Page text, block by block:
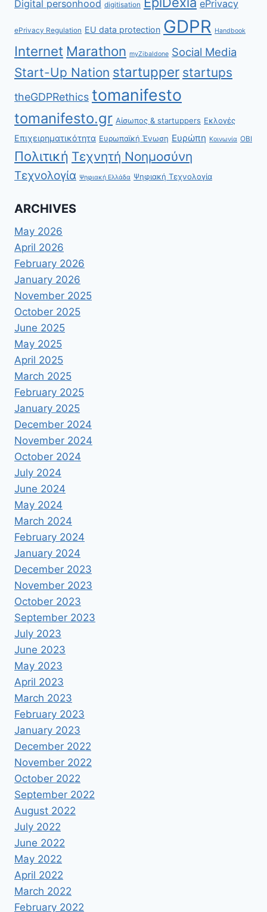
Digital personhood digitisation ePrivacy
ePrivacy Regulation EU data protection GDPR Handbook
Internet Marathon myZibaldone Social Media
Start-Up Nation startupper startups
theGDPRethics tomanifesto
tomanifesto.gr Αίσωπος & startuppers Εκλογές
Επιχειρηματικότητα Ευρωπαϊκή Ένωση Ευρώπη Κοινωνία ΟΒΙ
Πολιτική Τεχνητή Νοημοσύνη
Τεχνολογία Ψηφιακή Ελλάδα Ψηφιακή Τεχνολογία
ARCHIVES
May 2026
April 2026
February 2026
January 2026
November 2025
October 2025
June 2025
May 2025
April 2025
March 2025
February 2025
January 2025
December 2024
November 2024
October 2024
July 2024
June 2024
May 2024
March 2024
February 2024
January 2024
December 2023
November 2023
October 2023
September 2023
July 2023
June 2023
May 2023
April 2023
March 2023
February 2023
January 2023
December 2022
November 2022
October 2022
September 2022
August 2022
July 2022
June 2022
May 2022
April 2022
March 2022
February 2022